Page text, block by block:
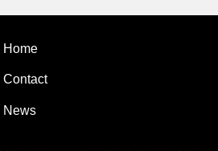
Home
Contact
News